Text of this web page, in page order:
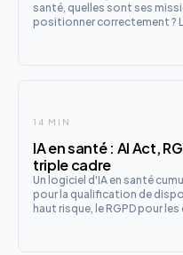
santé, quelles sont ses
positionner correctement ?
14 MIN
IA en santé : AI Act,
triple cadre
Un logiciel d'IA en santé
pour la qualification de
haut risque, le RGPD pour